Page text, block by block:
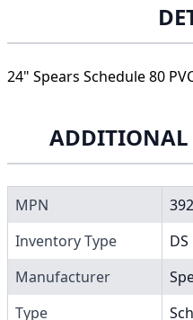
24" Spears Schedule 80
MPN
Inventory Type
DS
Manufacturer
Type